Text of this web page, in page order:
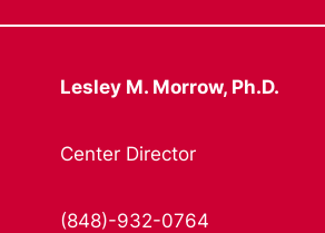
Lesley M. Morrow, Ph.D.
Center Director
(848)-932-0764